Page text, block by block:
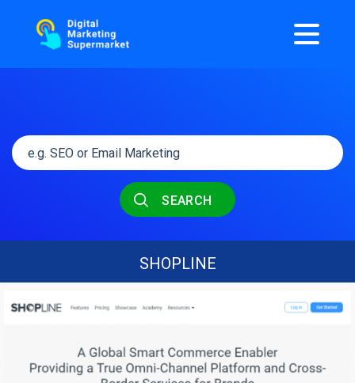
SEARCH
SHOPLINE